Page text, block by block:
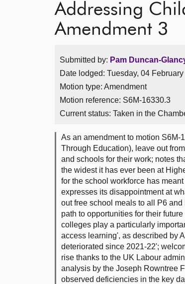
Addressing
Amendment 3
Submitted by: Pam Duncan-
Date lodged: Tuesday, 04
Motion type: Amendment
Motion reference: S6M-16330.3
Current status: Taken in the
As an amendment to motion
Through Education), leave out
and schools for their work; notes
the widest it has ever been at
for the school workforce has
expresses its disappointment at
out free school meals to all P6
path to opportunities for their
colleges play a particularly
access learning', as described by
deteriorated since 2021-22';
rise thanks to the UK Labour
analysis by the Joseph Rowntree
observed deficiencies in the key